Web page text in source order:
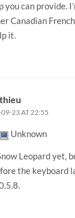
you can provide.
Canadian
it.
23 AT 22:55
Unknown
Leopard yet,
the keyboard